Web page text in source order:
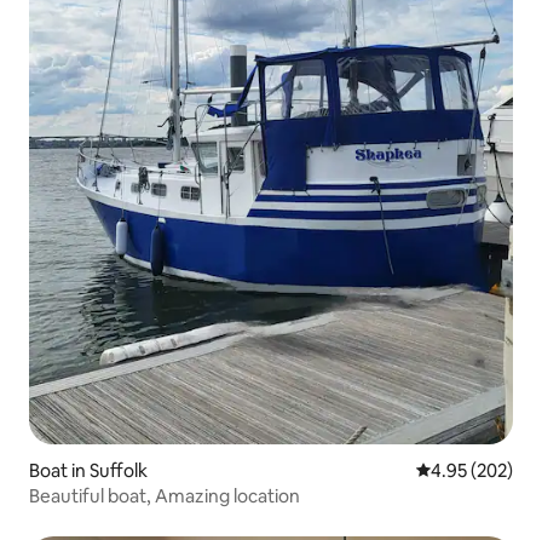
Boat in Suffolk 4.95 out of 5
4.95 (202)
Beautiful boat, Amazing location